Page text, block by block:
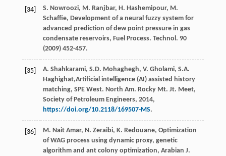
[34] S. Nowroozi, M. Ranjbar, H. Hashemipour, M.
Schaffie, Development of a neural fuzzy system for
advanced prediction of dew point pressure in gas
condensate reservoirs, Fuel Process. Technol . 90
(2009) 452-457.
[35] A. Shahkarami, S.D. Mohaghegh, V. Gholami, S.A.
Haghighat,Artificial intelligence (AI) assisted history
matching, SPE West. North Am. Rocky Mt. Jt. Meet,
Society of Petroleum Engineers, 2014,
https://doi.org/10.2118/169507-MS.
[36] M. Nait Amar, N. Zeraibi, K. Redouane, Optimization
of WAG process using dynamic proxy, genetic
algorithm and ant colony optimization, Arabian J.